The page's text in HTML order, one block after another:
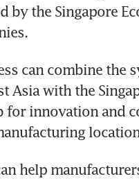
by the Singapore
can combine the
Asia with the
for innovation and
help